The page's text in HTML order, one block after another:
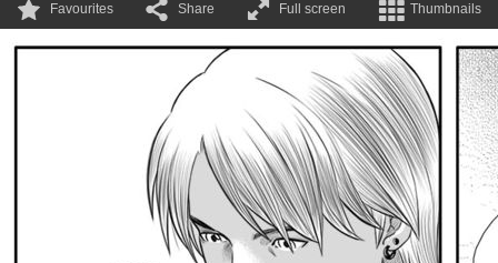
Favourites Share Full screen Thumbnails